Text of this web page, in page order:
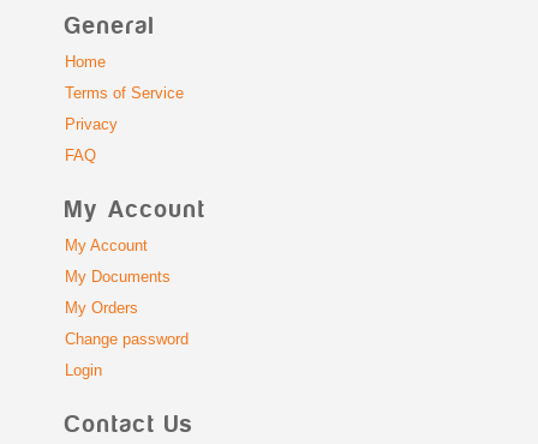
General
Home
Terms of Service
Privacy
FAQ
My Account
My Account
My Documents
My Orders
Change password
Login
Contact Us